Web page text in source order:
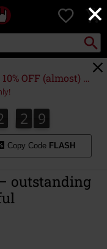
×
0
Search
EVERYTHING*
2
3
2 7
8
7
9
8
Copy Code FLASH
outstanding